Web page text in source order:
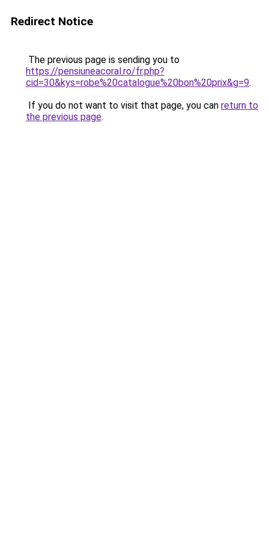
Redirect Notice
The previous page is sending you to
https://pensiuneacoral.ro/fr.php?
cid=30&kys=robe%20catalogue%20bon%20prix&g=9.
If you do not want to visit that page, you can return to
the previous page.